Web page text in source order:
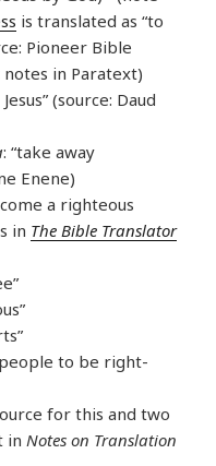
is translated as “to
Pioneer Bible
in Paratext)
(source: Daud
: “take away
Enene)
a righteous
in The Bible Translator
to be right-
for this and two
in Notes on Translation